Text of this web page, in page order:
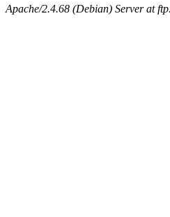
Apache/2.4.68 (Debian) Server at